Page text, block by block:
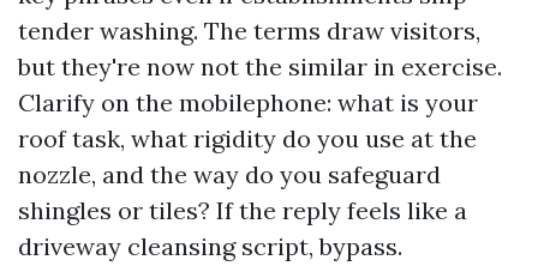
tender washing. The terms draw visitors,
but they're now not the similar in exercise.
Clarify on the mobilephone: what is your
roof task, what rigidity do you use at the
nozzle, and the way do you safeguard
shingles or tiles? If the reply feels like a
driveway cleansing script, bypass.